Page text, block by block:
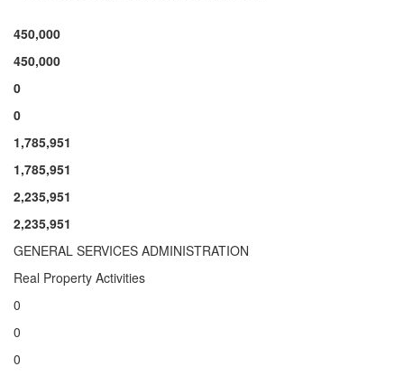
450,000
450,000
0
0
1,785,951
1,785,951
2,235,951
2,235,951
GENERAL SERVICES ADMINISTRATION
Real Property Activities
0
0
0